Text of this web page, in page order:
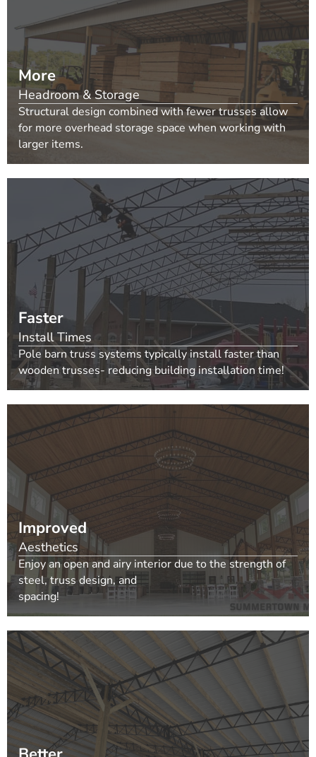
More
Headroom & Storage
Structural design combined with fewer trusses allow
for more overhead storage space when working with
larger items.
Faster
Install Times
Pole barn truss systems typically install faster than
wooden trusses- reducing building installation time!
Improved
Aesthetics
Enjoy an open and airy interior due to the strength of
steel, truss design, and
spacing!